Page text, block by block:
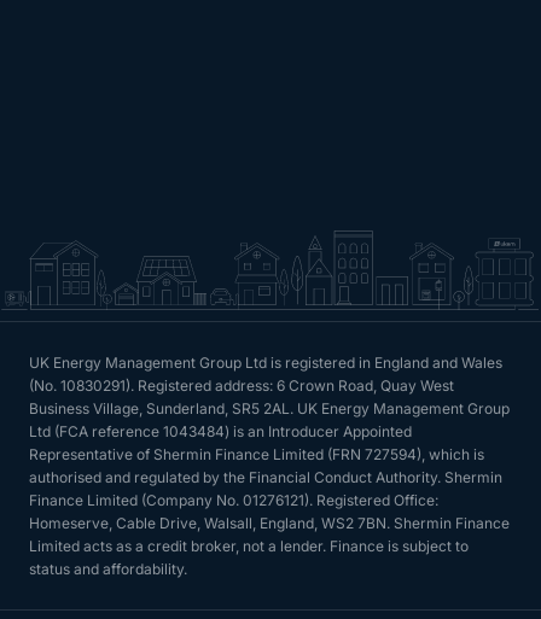
UK Energy Management Group Ltd is registered in England and Wales
(No. 10830291). Registered address: 6 Crown Road, Quay West
Business Village, Sunderland, SR5 2AL. UK Energy Management Group
Ltd (FCA reference 1043484) is an Introducer Appointed
Representative of Shermin Finance Limited (FRN 727594), which is
authorised and regulated by the Financial Conduct Authority. Shermin
Finance Limited (Company No. 01276121). Registered Office:
Homeserve, Cable Drive, Walsall, England, WS2 7BN. Shermin Finance
Limited acts as a credit broker, not a lender. Finance is subject to
status and affordability.